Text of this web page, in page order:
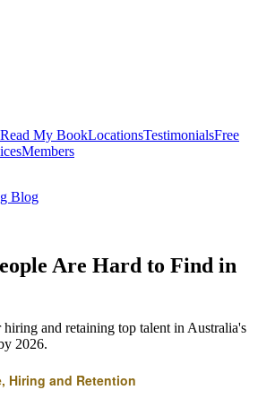
Read My BookLocationsTestimonialsFree
Members
Blog
Are Hard to Find in
hiring and retaining top talent in Australia's
2026.
Hiring and Retention